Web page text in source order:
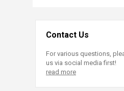
Contact Us
For various questions,
us via social media first!
read more